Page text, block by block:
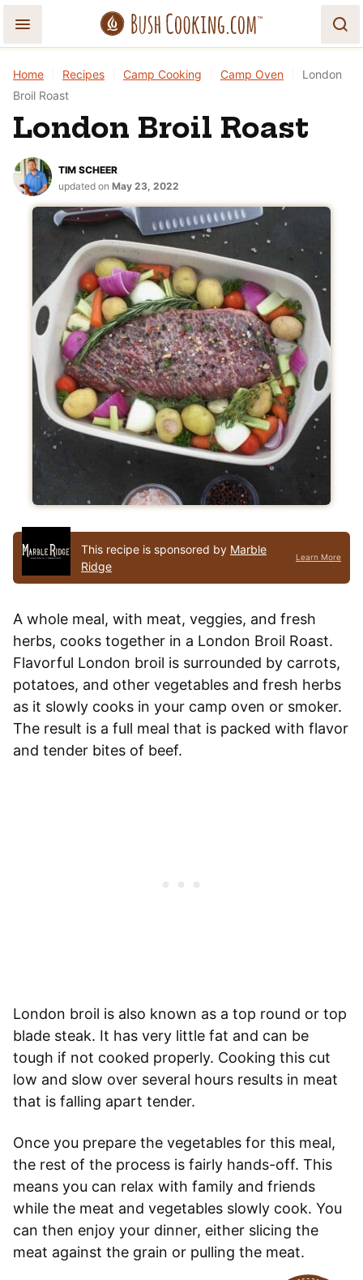
Home Recipes Camp Cooking Camp Oven
London
Broil Roast
London Broil Roast
TIM SCHEER
updated on May 23, 2022
This recipe is sponsored by Marble
Ridge
Learn More
A whole meal, with meat, veggies, and fresh
herbs, cooks together in a London Broil Roast.
Flavorful London broil is surrounded by carrots,
potatoes, and other vegetables and fresh herbs
as it slowly cooks in your camp oven or smoker.
The result is a full meal that is packed with flavor
and tender bites of beef.
London broil is also known as a top round or top
blade steak. It has very little fat and can be
tough if not cooked properly. Cooking this cut
low and slow over several hours results in meat
that is falling apart tender.
Once you prepare the vegetables for this meal,
the rest of the process is fairly hands-off. This
means you can relax with family and friends
while the meat and vegetables slowly cook. You
can then enjoy your dinner, either slicing the
meat against the grain or pulling the meat.